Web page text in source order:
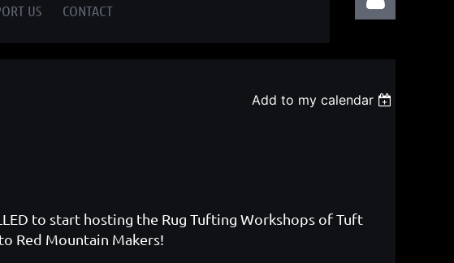
US CONTACT
Add to my calendar
to start hosting the Rug Tufting Workshops of Tuft
Red Mountain Makers!